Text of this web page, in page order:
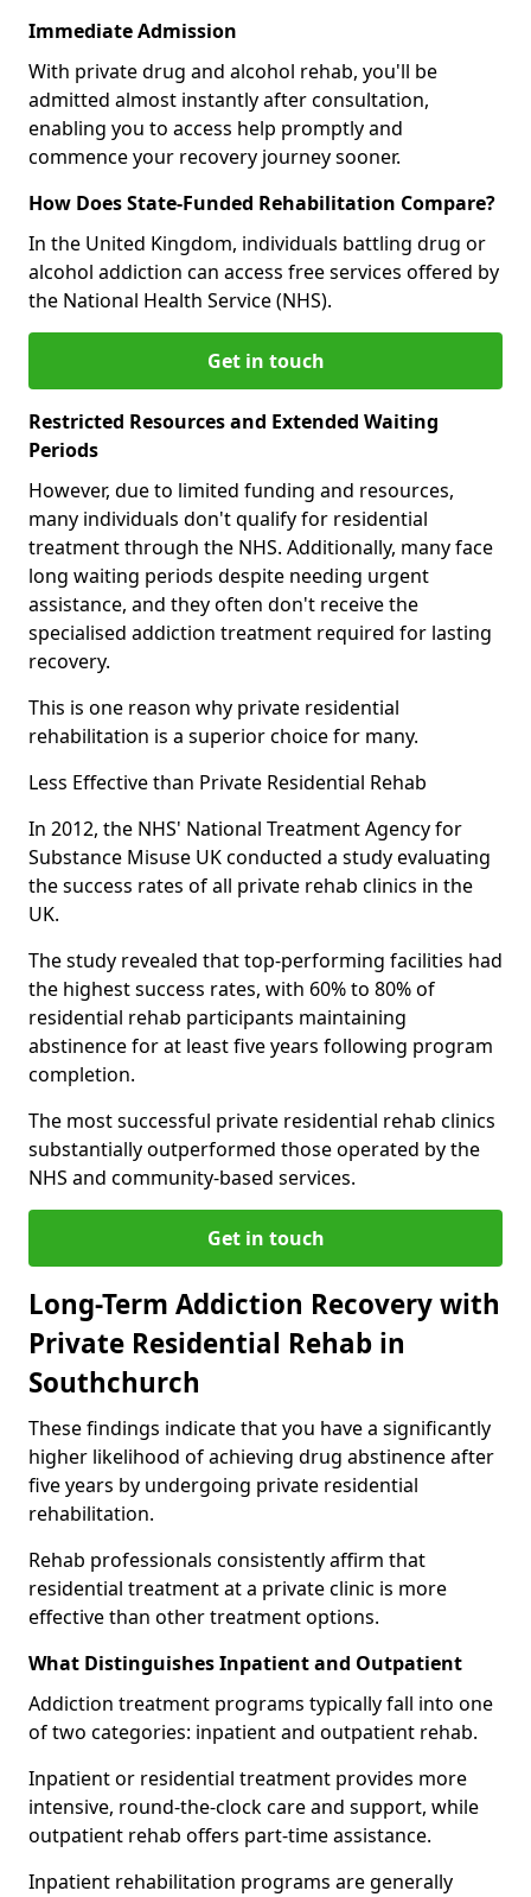
Immediate Admission
With private drug and alcohol rehab, you'll be
admitted almost instantly after consultation,
enabling you to access help promptly and
commence your recovery journey sooner.
How Does State-Funded Rehabilitation Compare?
In the United Kingdom, individuals battling drug or
alcohol addiction can access free services offered by
the National Health Service (NHS).
Get in touch
Restricted Resources and Extended Waiting
Periods
However, due to limited funding and resources,
many individuals don't qualify for residential
treatment through the NHS. Additionally, many face
long waiting periods despite needing urgent
assistance, and they often don't receive the
specialised addiction treatment required for lasting
recovery.
This is one reason why private residential
rehabilitation is a superior choice for many.
Less Effective than Private Residential Rehab
In 2012, the NHS' National Treatment Agency for
Substance Misuse UK conducted a study evaluating
the success rates of all private rehab clinics in the
UK.
The study revealed that top-performing facilities had
the highest success rates, with 60% to 80% of
residential rehab participants maintaining
abstinence for at least five years following program
completion.
The most successful private residential rehab clinics
substantially outperformed those operated by the
NHS and community-based services.
Get in touch
Long-Term Addiction Recovery with
Private Residential Rehab in
Southchurch
These findings indicate that you have a significantly
higher likelihood of achieving drug abstinence after
five years by undergoing private residential
rehabilitation.
Rehab professionals consistently affirm that
residential treatment at a private clinic is more
effective than other treatment options.
What Distinguishes Inpatient and Outpatient
Addiction treatment programs typically fall into one
of two categories: inpatient and outpatient rehab.
Inpatient or residential treatment provides more
intensive, round-the-clock care and support, while
outpatient rehab offers part-time assistance.
Inpatient rehabilitation programs are generally